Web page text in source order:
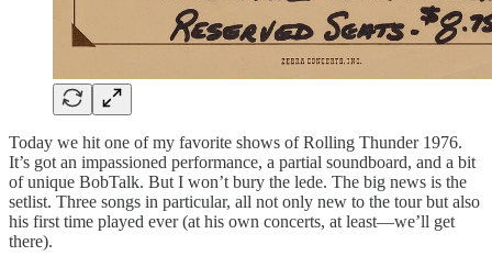
Today we hit one of my favorite shows of Rolling Thunder 1976.
It’s got an impassioned performance, a partial soundboard, and a bit
of unique BobTalk. But I won’t bury the lede. The big news is the
setlist. Three songs in particular, all not only new to the tour but also
his first time played ever (at his own concerts, at least—we’ll get
there).